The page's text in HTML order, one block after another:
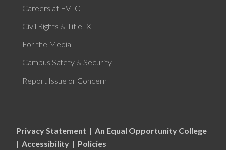
Careers at FVTC
Civil Rights & Title IX
For the Media
Campus Safety & Security
Report Issue or Concern
Privacy Statement | An Equal Opportunity College
| Accessibility | Policies